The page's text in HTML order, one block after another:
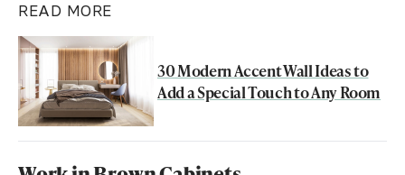
READ MORE
30 Modern Accent Wall Ideas to
Add a Special Touch to Any Room